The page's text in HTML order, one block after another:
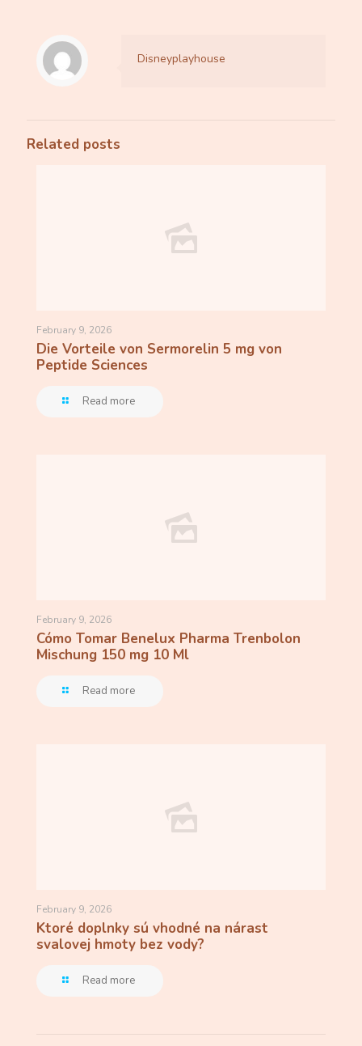
Disneyplayhouse
Related posts
February 9, 2026
Die Vorteile von Sermorelin 5 mg von
Peptide Sciences
Read more
February 9, 2026
Cómo Tomar Benelux Pharma Trenbolon
Mischung 150 mg 10 Ml
Read more
February 9, 2026
Ktoré doplnky sú vhodné na nárast
svalovej hmoty bez vody?
Read more